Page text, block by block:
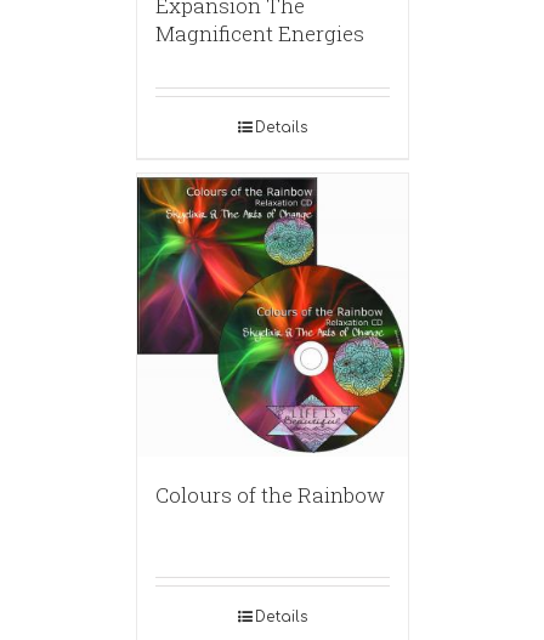
Expansion The
Magnificent Energies
Details
Colours of the Rainbow
Details